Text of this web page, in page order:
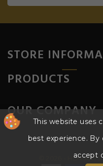
STORE
PRODUCTS
OUR COMPANY
This website uses
best experience.
accept
© 2026 - HD